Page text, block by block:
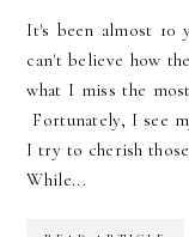
It's been almost 10
can't believe how
what I miss the
Fortunately, I see
I try to cherish
While...